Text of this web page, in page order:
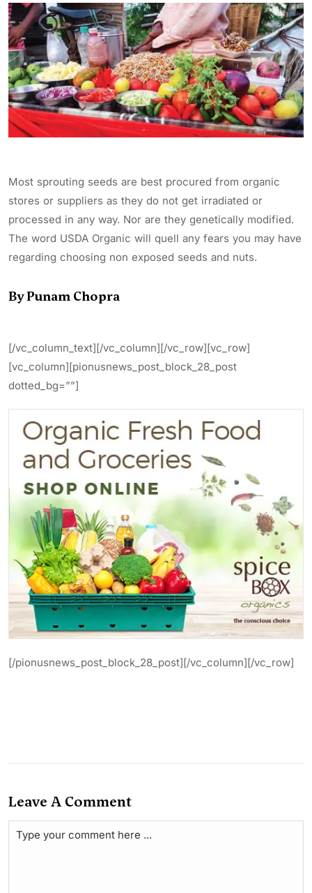
Most sprouting seeds are best procured from organic
stores or suppliers as they do not get irradiated or
processed in any way. Nor are they genetically modified.
The word USDA Organic will quell any fears you may have
regarding choosing non exposed seeds and nuts.
By Punam Chopra
[/vc_column_text][/vc_column][/vc_row][vc_row]
[vc_column][pionusnews_post_block_28_post
dotted_bg=””]
[/pionusnews_post_block_28_post][/vc_column][/vc_row]
Leave A Comment